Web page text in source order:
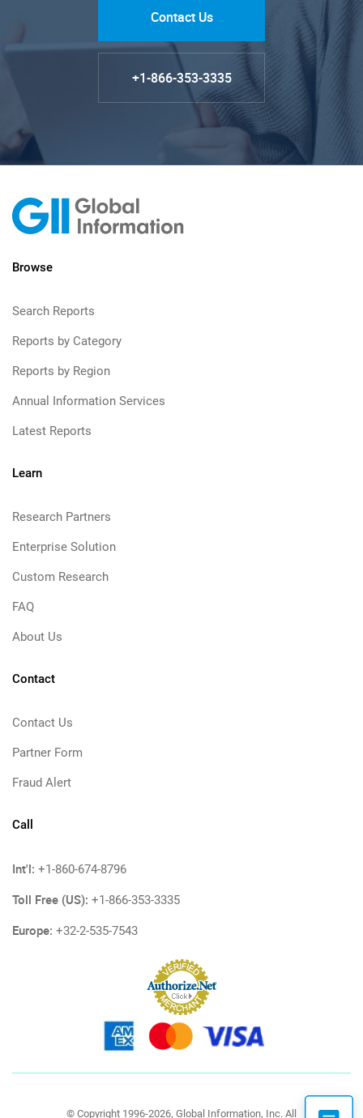
Contact Us
+1-866-353-3335
Browse
Search Reports
Reports by Category
Reports by Region
Annual Information Services
Latest Reports
Learn
Research Partners
Enterprise Solution
Custom Research
FAQ
About Us
Contact
Contact Us
Partner Form
Fraud Alert
Call
Int'l: +1-860-674-8796
Toll Free (US): +1-866-353-3335
Europe: +32-2-535-7543
© Copyright 1996-2026, Global Information, Inc. All